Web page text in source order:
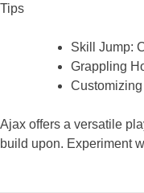
Tips
Skill Jump:
Grappling
Ajax offers a versatile
build upon. Experiment